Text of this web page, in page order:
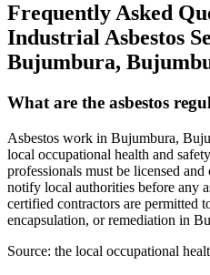
Frequently Asked
Industrial Asbestos
Bujumbura,
What are the asbestos
Asbestos work in Bujumbura,
local occupational health and
professionals must be licensed
notify local authorities before any
certified contractors are permitted
encapsulation, or remediation in
Source: the local occupational